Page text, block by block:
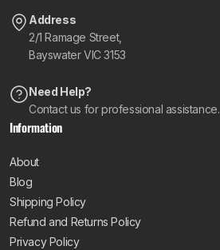
Address
2/1 Ramage Street,
Bayswater VIC 3153
Need Help?
Contact us for professional assistance.
Information
About
Blog
Shipping Policy
Refund and Returns Policy
Privacy Policy